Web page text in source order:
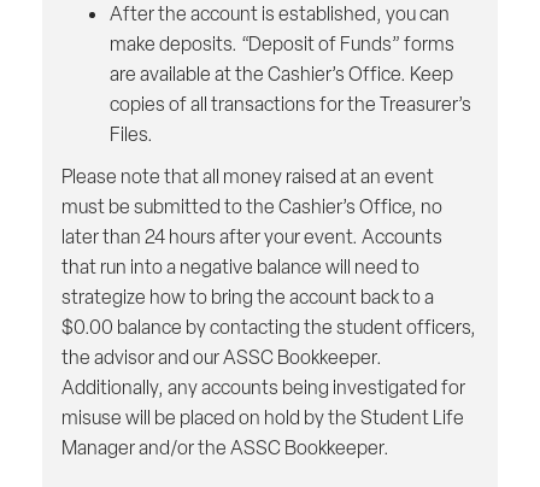
After the account is established, you can
make deposits. “Deposit of Funds” forms
are available at the Cashier’s Office. Keep
copies of all transactions for the Treasurer’s
Files.
Please note that all money raised at an event
must be submitted to the Cashier’s Office, no
later than 24 hours after your event. Accounts
that run into a negative balance will need to
strategize how to bring the account back to a
$0.00 balance by contacting the student officers,
the advisor and our ASSC Bookkeeper.
Additionally, any accounts being investigated for
misuse will be placed on hold by the Student Life
Manager and/or the ASSC Bookkeeper.